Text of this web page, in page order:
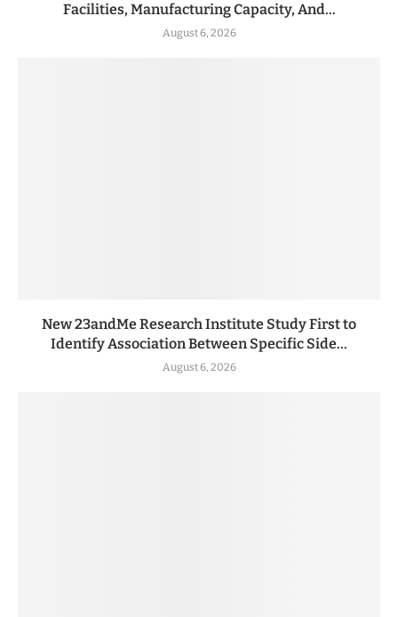
Facilities, Manufacturing Capacity, And...
August 6, 2026
New 23andMe Research Institute Study First to
Identify Association Between Specific Side...
August 6, 2026